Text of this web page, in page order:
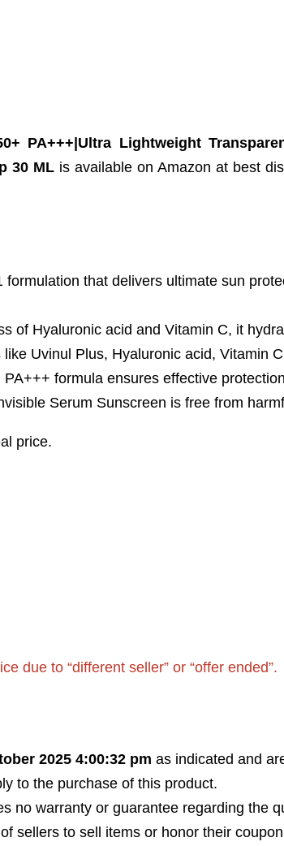
PA+++|Ultra Lightweight
30 ML is available on Amazon at best
that delivers ultimate sun
of Hyaluronic acid and Vitamin C, it
Uvinul Plus, Hyaluronic acid, Vitamin
formula ensures effective
Serum Sunscreen is free from
price.
due to “different seller” or “offer ended”.
2025 4:00:32 pm as indicated and
to the purchase of this product.
no warranty or guarantee regarding the
sellers to sell items or honor their